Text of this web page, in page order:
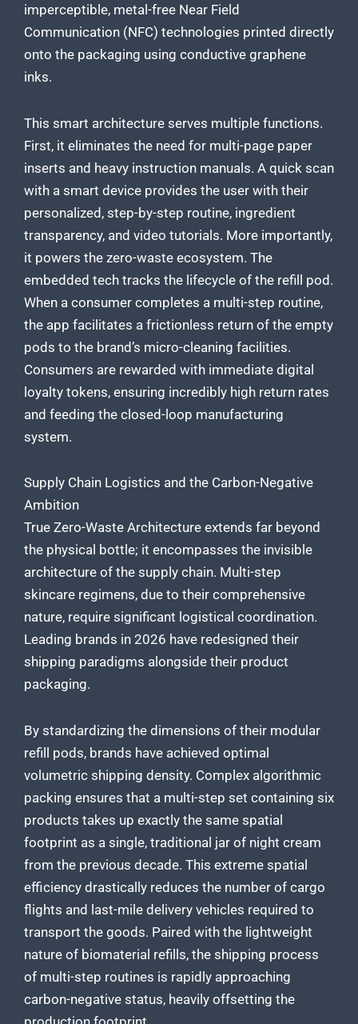
imperceptible, metal-free Near Field
Communication (NFC) technologies printed directly
onto the packaging using conductive graphene
inks.
This smart architecture serves multiple functions.
First, it eliminates the need for multi-page paper
inserts and heavy instruction manuals. A quick scan
with a smart device provides the user with their
personalized, step-by-step routine, ingredient
transparency, and video tutorials. More importantly,
it powers the zero-waste ecosystem. The
embedded tech tracks the lifecycle of the refill pod.
When a consumer completes a multi-step routine,
the app facilitates a frictionless return of the empty
pods to the brand’s micro-cleaning facilities.
Consumers are rewarded with immediate digital
loyalty tokens, ensuring incredibly high return rates
and feeding the closed-loop manufacturing
system.
Supply Chain Logistics and the Carbon-Negative
Ambition
True Zero-Waste Architecture extends far beyond
the physical bottle; it encompasses the invisible
architecture of the supply chain. Multi-step
skincare regimens, due to their comprehensive
nature, require significant logistical coordination.
Leading brands in 2026 have redesigned their
shipping paradigms alongside their product
packaging.
By standardizing the dimensions of their modular
refill pods, brands have achieved optimal
volumetric shipping density. Complex algorithmic
packing ensures that a multi-step set containing six
products takes up exactly the same spatial
footprint as a single, traditional jar of night cream
from the previous decade. This extreme spatial
efficiency drastically reduces the number of cargo
flights and last-mile delivery vehicles required to
transport the goods. Paired with the lightweight
nature of biomaterial refills, the shipping process
of multi-step routines is rapidly approaching
carbon-negative status, heavily offsetting the